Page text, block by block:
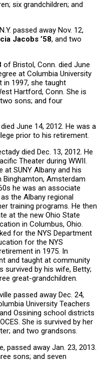
six grandchildren; and
passed away Nov. 12,
Jacobs ’58, and two
of Bristol, Conn. died June
at Columbia University
in 1997, she taught
Hartford, Conn. She is
sons; and four
June 14, 2012. He was a
prior to his retirement.
died Dec. 13, 2012. He
Theater during WWII.
at SUNY Albany and his
Binghamton, Amsterdam
he was an associate
the Albany regional
training programs. He then
at the new Ohio State
in Columbus, Ohio.
for the NYS Department
for the NYS
in 1975. In
and taught at community
survived by his wife, Betty;
great-grandchildren.
passed away Dec. 24,
University Teachers
Ossining school districts
She is survived by her
and two grandsons.
passed away Jan. 23, 2013.
sons; and seven